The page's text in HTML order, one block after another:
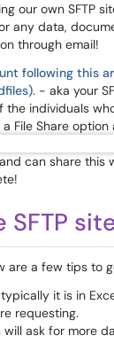
our own SFTP
any data,
through email!
following this
- aka your
the individuals
File Share
can share this
are a few tips to
it is in
requesting.​​​​​​
will ask for more